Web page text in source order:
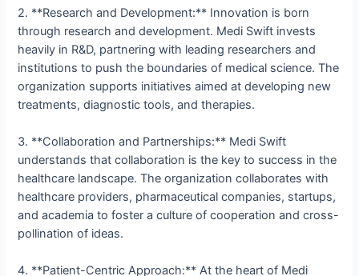
2. **Research and Development:** Innovation is born
through research and development. Medi Swift invests
heavily in R&D, partnering with leading researchers and
institutions to push the boundaries of medical science. The
organization supports initiatives aimed at developing new
treatments, diagnostic tools, and therapies.
3. **Collaboration and Partnerships:** Medi Swift
understands that collaboration is the key to success in the
healthcare landscape. The organization collaborates with
healthcare providers, pharmaceutical companies, startups,
and academia to foster a culture of cooperation and cross-
pollination of ideas.
4. **Patient-Centric Approach:** At the heart of Medi